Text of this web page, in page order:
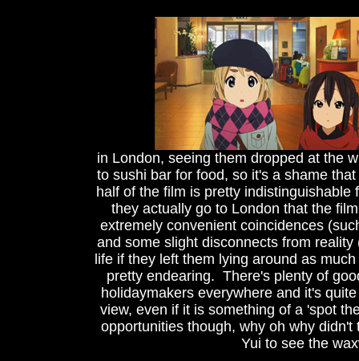
in London, seeing them dropped at the
to sushi bar for food, so it's a shame
half of the film is pretty
they actually go to London that the
extremely convenient coincidences
and some slight disconnects from
life if they left them lying around as
pretty endearing. There's plenty of
holidaymakers everywhere and it's
view, even if it is something of a 'spot
opportunities though, why oh why
Yui to see the